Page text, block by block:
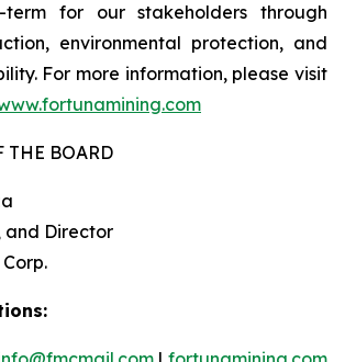
for our stakeholders through
environmental protection, and
For more information, please visit
THE BOARD
and Director